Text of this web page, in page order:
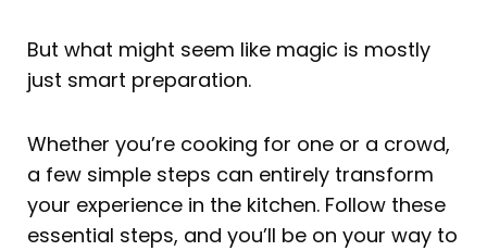
But what might seem like magic is mostly
just smart preparation.
Whether you’re cooking for one or a crowd,
a few simple steps can entirely transform
your experience in the kitchen. Follow these
essential steps, and you’ll be on your way to